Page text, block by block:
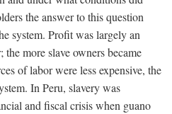
the answer to this question
system. Profit was largely an
more slave owners became
of labor were less expensive, the
In Peru, slavery was
and fiscal crisis when guano